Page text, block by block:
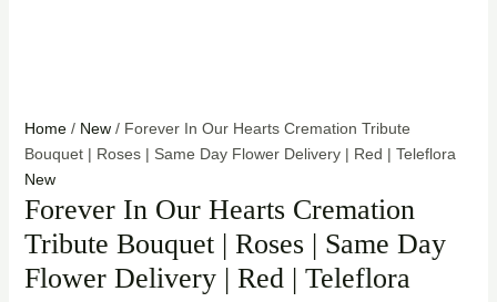
Home/ New/ Forever In Our Hearts Cremation Tribute
Bouquet | Roses | Same Day Flower Delivery | Red | Teleflora
New
Forever In Our Hearts Cremation
Tribute Bouquet | Roses | Same Day
Flower Delivery | Red | Teleflora